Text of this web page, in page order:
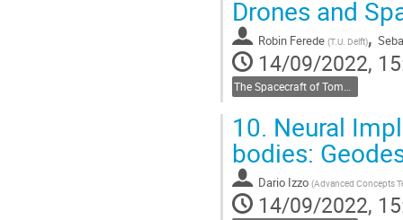
Drones and
Robin Ferede (T.U. Delft),
14/09/2022,
10. Neural
bodies:
Dario Izzo (Advanced Concepts
14/09/2022,